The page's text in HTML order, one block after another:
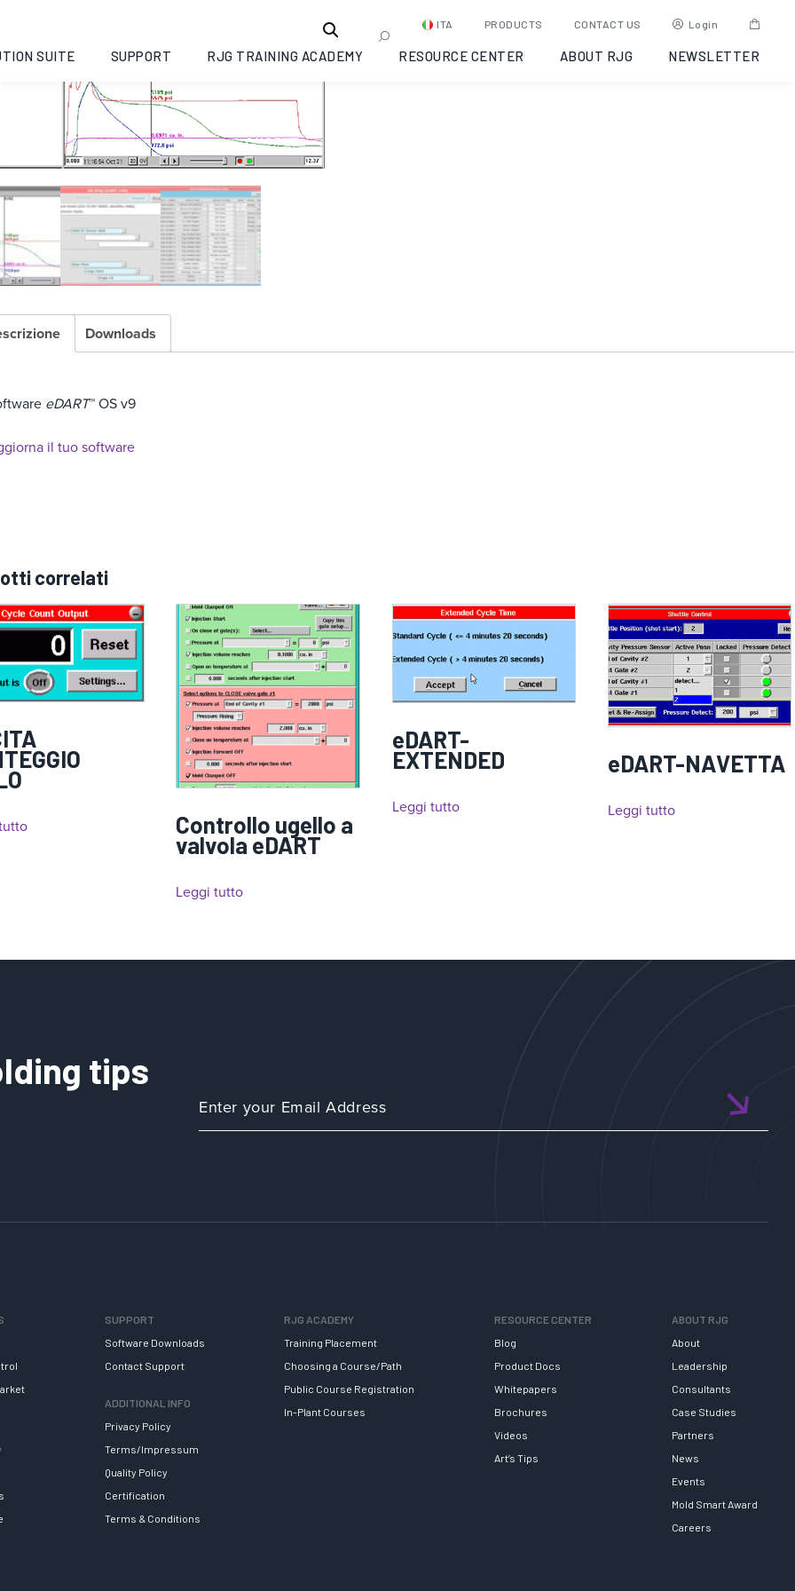
ITA PRODUCTS CONTACT US Login
SUITE SUPPORT RJG TRAINING ACADEMY RESOURCE CENTER ABOUT RJG NEWSLETTER
eDART-OS
COD:Y6UJ9A000003 Categoria: eDART®
Downloads
eDART™ OS v9
il tuo software
correlati
Controllo ugello a
valvola eDART
Leggi tutto
eDART-
EXTENDED
Leggi tutto
eDART-NAVETTA
Leggi tutto
tips
SUPPORT
Software Downloads
Contact Support
ADDITIONAL INFO
Privacy Policy
Terms/Impressum
Quality Policy
Certification
Terms & Conditions
RJG ACADEMY
Training Placement
Choosing a Course/Path
Public Course Registration
In-Plant Courses
RESOURCE CENTER
Blog
Product Docs
Whitepapers
Brochures
Videos
Art’s Tips
ABOUT RJG
About
Leadership
Consultants
Case Studies
Partners
News
Events
Mold Smart Award
Careers